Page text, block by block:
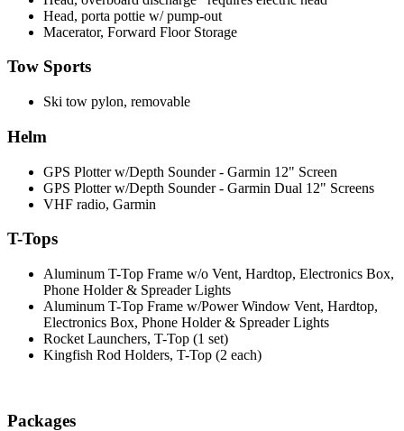
Head, porta pottie w/ pump-out
Macerator, Forward Floor Storage
Tow Sports
Ski tow pylon, removable
Helm
GPS Plotter w/Depth Sounder - Garmin 12" Screen
GPS Plotter w/Depth Sounder - Garmin Dual 12" Screens
VHF radio, Garmin
T-Tops
Aluminum T-Top Frame w/o Vent, Hardtop, Electronics Box,
Phone Holder & Spreader Lights
Aluminum T-Top Frame w/Power Window Vent, Hardtop,
Electronics Box, Phone Holder & Spreader Lights
Rocket Launchers, T-Top (1 set)
Kingfish Rod Holders, T-Top (2 each)
Packages